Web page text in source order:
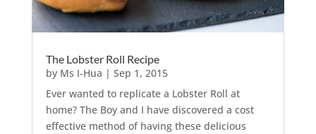
The Lobster Roll Recipe
by Ms I-Hua | Sep 1, 2015
Ever wanted to replicate a Lobster Roll at
home? The Boy and I have discovered a cost
effective method of having these delicious